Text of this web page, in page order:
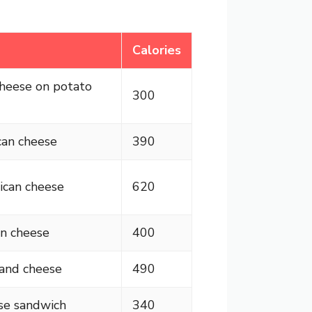
Calories
on potato
300
cheese 390
cheese 620
cheese 400
cheese 490
sandwich 340